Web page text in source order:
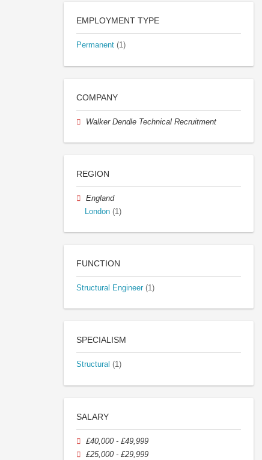
EMPLOYMENT TYPE
Permanent (1)
COMPANY
Walker Dendle Technical Recruitment
REGION
England
London (1)
FUNCTION
Structural Engineer (1)
SPECIALISM
Structural (1)
SALARY
£40,000 - £49,999
£25,000 - £29,999